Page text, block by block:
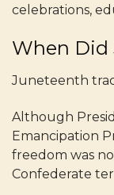
celebrations,
When Did
Juneteenth
Although
Emancipation
freedom was
Confederate